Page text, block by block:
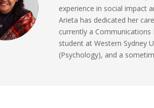
experience in social impact
Arieta has dedicated her
currently a
student at Western Sydney
(Psychology), and a